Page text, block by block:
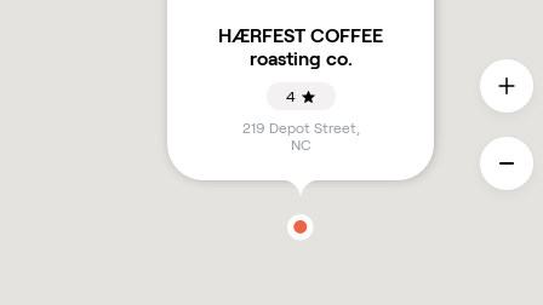
HÆRFEST COFFEE
roasting co.
4
219 Depot Street,
NC